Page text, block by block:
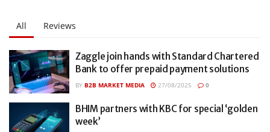
All Reviews
Zaggle join hands with Standard Chartered
Bank to offer prepaid payment solutions
BY B2B MARKET MEDIA 27/08/2025 0
BHIM partners with KBC for special ‘golden
week’